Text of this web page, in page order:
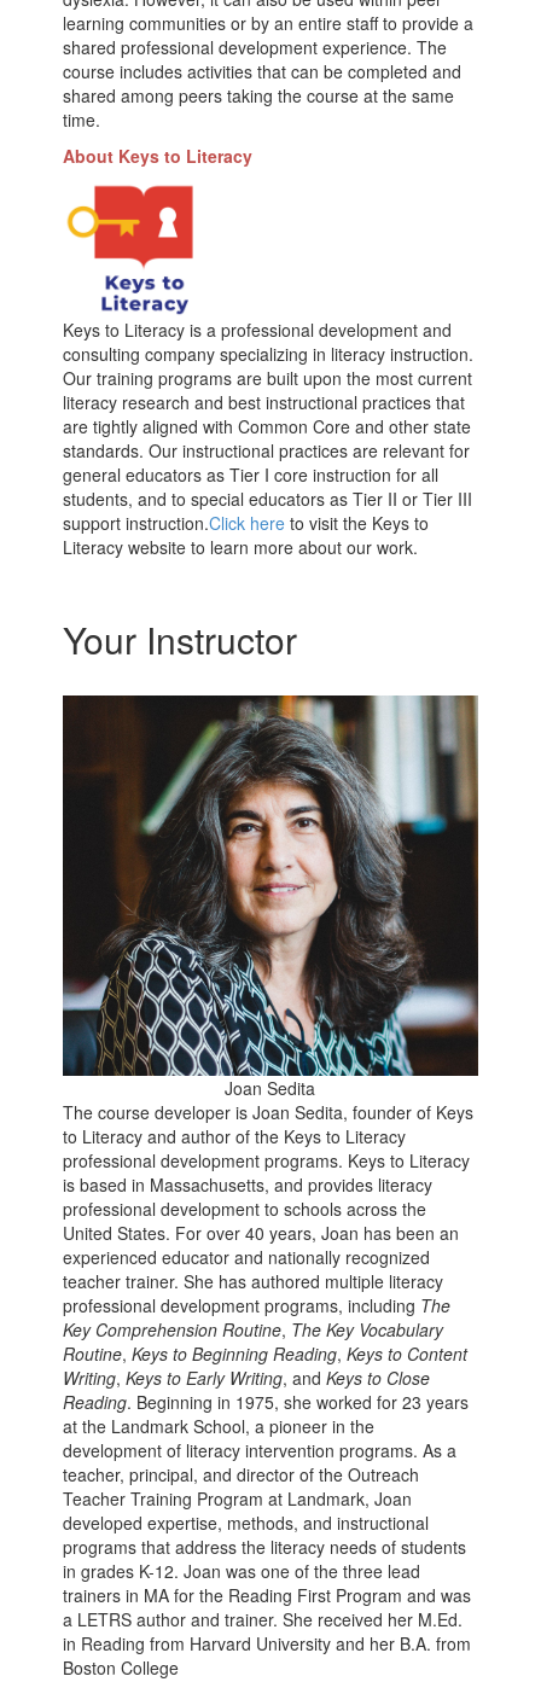
learning communities or by an entire staff to provide a
shared professional development experience. The
course includes activities that can be completed and
shared among peers taking the course at the same
time.
About Keys to Literacy
Keys to Literacy is a professional development and
consulting company specializing in literacy instruction.
Our training programs are built upon the most current
literacy research and best instructional practices that
are tightly aligned with Common Core and other state
standards. Our instructional practices are relevant for
general educators as Tier I core instruction for all
students, and to special educators as Tier II or Tier III
support instruction.Click here to visit the Keys to
Literacy website to learn more about our work.
Your Instructor
Joan Sedita
The course developer is Joan Sedita, founder of Keys
to Literacy and author of the Keys to Literacy
professional development programs. Keys to Literacy
is based in Massachusetts, and provides literacy
professional development to schools across the
United States. For over 40 years, Joan has been an
experienced educator and nationally recognized
teacher trainer. She has authored multiple literacy
professional development programs, including The
Key Comprehension Routine, The Key Vocabulary
Routine,Keys to Beginning Reading,Keys to Content
Writing,Keys to Early Writing, andKeys to Close
Reading. Beginning in 1975, she worked for 23 years
at the Landmark School, a pioneer in the
development of literacy intervention programs. As a
teacher, principal, and director of the Outreach
Teacher Training Program at Landmark, Joan
developed expertise, methods, and instructional
programs that address the literacy needs of students
in grades K-12. Joan was one of the three lead
trainers in MA for the Reading First Program and was
a LETRS author and trainer. She received her M.Ed.
in Reading from Harvard University and her B.A. from
Boston College